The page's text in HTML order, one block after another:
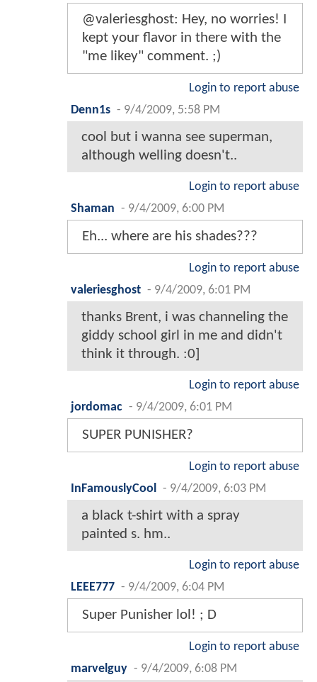
@valeriesghost: Hey, no worries! I
kept your flavor in there with the
"me likey" comment. ;)
Login to report abuse
Denn1s - 9/4/2009, 5:58 PM
cool but i wanna see superman,
although welling doesn't..
Login to report abuse
Shaman - 9/4/2009, 6:00 PM
Eh... where are his shades???
Login to report abuse
valeriesghost - 9/4/2009, 6:01 PM
thanks Brent, i was channeling the
giddy school girl in me and didn't
think it through. :0]
Login to report abuse
jordomac - 9/4/2009, 6:01 PM
SUPER PUNISHER?
Login to report abuse
InFamouslyCool
- 9/4/2009, 6:03 PM
a black t-shirt with a spray
painted s. hm..
Login to report abuse
LEEE777 - 9/4/2009, 6:04 PM
Super Punisher lol! ; D
Login to report abuse
marvelguy - 9/4/2009, 6:08 PM